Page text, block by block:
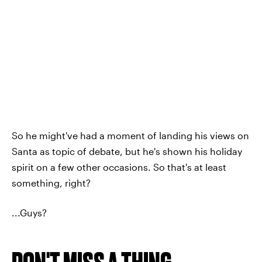
So he might've had a moment of landing his views on
Santa as topic of debate, but he's shown his holiday
spirit on a few other occasions. So that's at least
something, right?
...Guys?